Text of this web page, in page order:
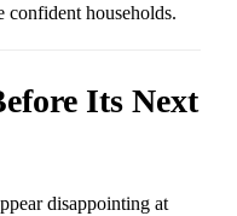
confident households.
Its Next
disappointing at